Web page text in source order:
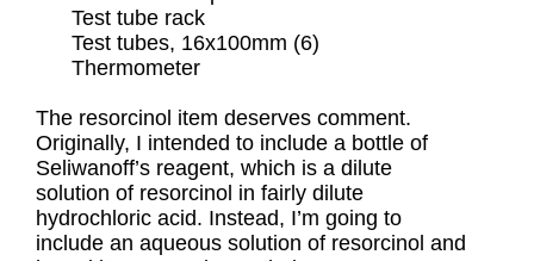
Test tube rack
Test tubes, 16x100mm (6)
Thermometer
The resorcinol item deserves comment.
Originally, I intended to include a bottle of
Seliwanoff’s reagent, which is a dilute
solution of resorcinol in fairly dilute
hydrochloric acid. Instead, I’m going to
include an aqueous solution of resorcinol and